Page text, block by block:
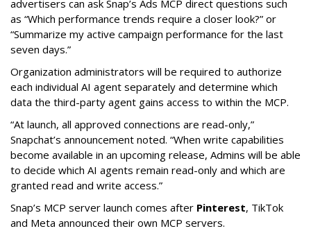
advertisers can ask Snap’s Ads MCP direct questions such
as “Which performance trends require a closer look?” or
“Summarize my active campaign performance for the last
seven days.”
Organization administrators will be required to authorize
each individual AI agent separately and determine which
data the third-party agent gains access to within the MCP.
“At launch, all approved connections are read-only,”
Snapchat’s announcement noted. “When write capabilities
become available in an upcoming release, Admins will be able
to decide which AI agents remain read-only and which are
granted read and write access.”
Snap’s MCP server launch comes after Pinterest, TikTok
and Meta announced their own MCP servers.